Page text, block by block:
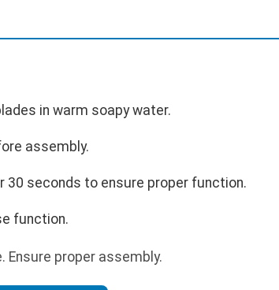
in warm soapy water.
assembly.
30 seconds to ensure proper function.
function.
Ensure proper assembly.